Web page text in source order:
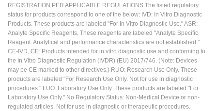
REGISTRATION PER APPLICABLE REGULATIONS The listed regulatory
status for products correspond to one of the below: IVD: In Vitro Diagnostic
Products. These products are labeled "For In Vitro Diagnostic Use." ASR:
Analyte Specific Reagents. These reagents are labeled "Analyte Specific
Reagent. Analytical and performance characteristics are not established."
CE-IVD, CE: Products intended for in vitro diagnostic use and conforming to
the In Vitro Diagnostic Regulation (IVDR) (EU) 2017/746. (Note: Devices
may be CE marked to other directives.) RUO: Research Use Only. These
products are labeled "For Research Use Only. Not for use in diagnostic
procedures." LUO: Laboratory Use Only. These products are labeled "For
Laboratory Use Only." No Regulatory Status: Non-Medical Device or non-
regulated articles. Not for use in diagnostic or therapeutic procedures.